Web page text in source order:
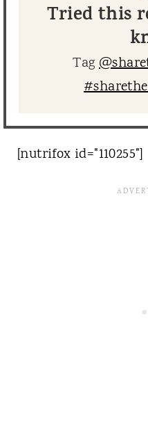
Tried this
Tag
[nutrifox id="110255"]